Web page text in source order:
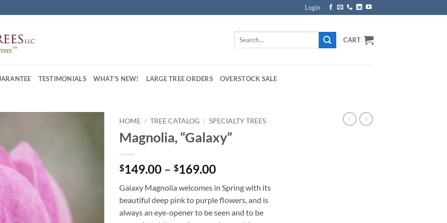
Login
Search
CART
TESTIMONIALS WHAT’S NEW! LARGE TREE ORDERS OVERSTOCK SALE
HOME / TREE CATALOG / SPECIALTY TREES
Magnolia, “Galaxy”
$149.00 – $169.00Price
$149.00
through
$169.00
Galaxy Magnolia welcomes in Spring with its
beautiful deep pink to purple flowers, and is
always an eye-opener to be seen and to be